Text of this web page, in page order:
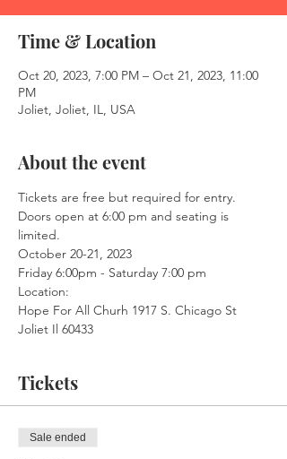
Time & Location
Oct 20, 2023, 7:00 PM – Oct 21, 2023, 11:00
PM
Joliet, Joliet, IL, USA
About the event
Tickets are free but required for entry.
Doors open at 6:00 pm and seating is
limited.
October 20-21, 2023
Friday 6:00pm - Saturday 7:00 pm
Location:
Hope For All Churh 1917 S. Chicago St
Joliet Il 60433
Tickets
Sale ended